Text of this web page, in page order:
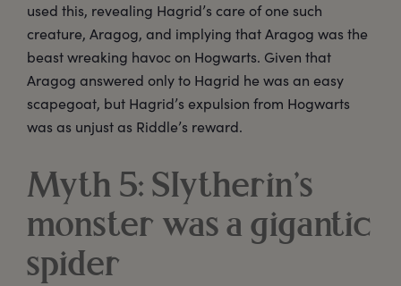
used this, revealing Hagrid’s care of one such
creature, Aragog, and implying that Aragog was the
beast wreaking havoc on Hogwarts. Given that
Aragog answered only to Hagrid he was an easy
scapegoat, but Hagrid’s expulsion from Hogwarts
was as unjust as Riddle’s reward.
Myth 5: Slytherin’s
monster was a gigantic
spider